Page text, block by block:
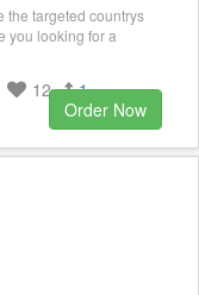
the targeted countrys
you looking for a
12
1
Order Now